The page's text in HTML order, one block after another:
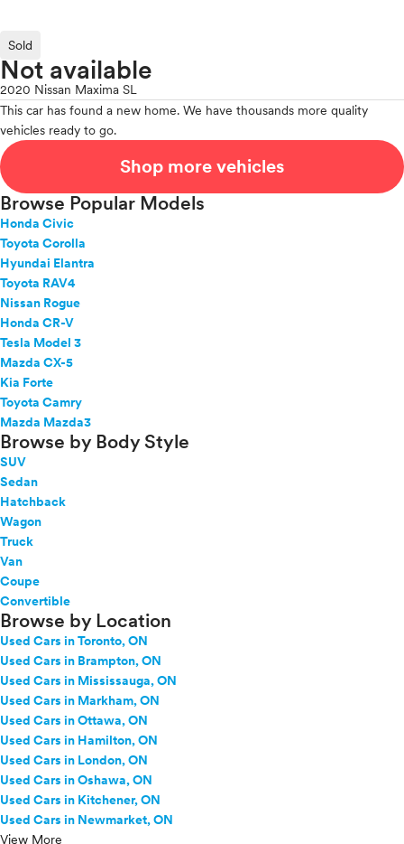
Sold
Not available
2020 Nissan Maxima SL
This car has found a new home. We have thousands more quality
vehicles ready to go.
Shop more vehicles
Browse Popular Models
Honda Civic
Toyota Corolla
Hyundai Elantra
Toyota RAV4
Nissan Rogue
Honda CR-V
Tesla Model 3
Mazda CX-5
Kia Forte
Toyota Camry
Mazda Mazda3
Browse by Body Style
SUV
Sedan
Hatchback
Wagon
Truck
Van
Coupe
Convertible
Browse by Location
Used Cars in Toronto, ON
Used Cars in Brampton, ON
Used Cars in Mississauga, ON
Used Cars in Markham, ON
Used Cars in Ottawa, ON
Used Cars in Hamilton, ON
Used Cars in London, ON
Used Cars in Oshawa, ON
Used Cars in Kitchener, ON
Used Cars in Newmarket, ON
View More